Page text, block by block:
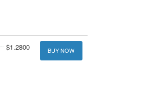
$1.2800 BUY NOW